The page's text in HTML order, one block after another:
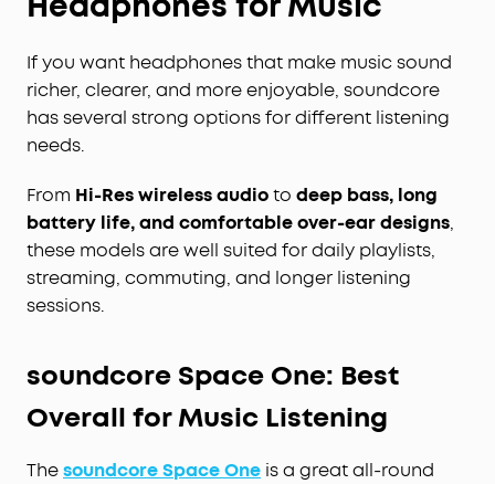
If you want headphones that make music sound
richer, clearer, and more enjoyable, soundcore
has several strong options for different listening
needs.
From Hi-Res wireless audioto deep bass, long
battery life, and comfortable over-ear designs,
these models are well suited for daily playlists,
streaming, commuting, and longer listening
sessions.
soundcore Space One: Best
Overall for Music Listening
Thesoundcore Space One is a great all-round